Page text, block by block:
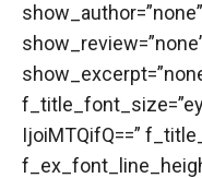
IjoiMTQifQ==”